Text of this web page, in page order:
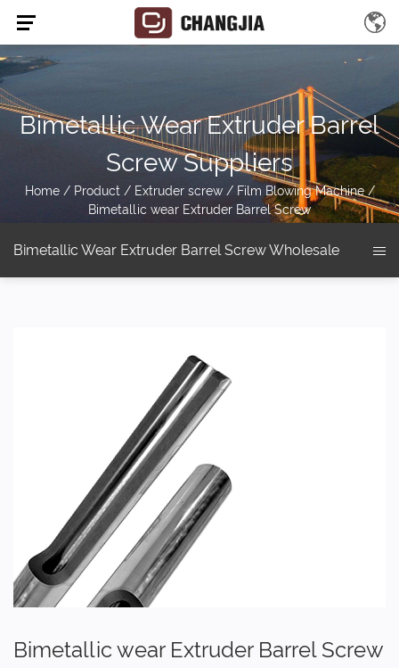
Bimetallic Wear Extruder Barrel
Screw Suppliers
Home/ Product / Extruder screw/ Film Blowing Machine/
Bimetallic wear Extruder Barrel Screw
Bimetallic Wear Extruder Barrel Screw Wholesale
Bimetallic wear Extruder Barrel Screw